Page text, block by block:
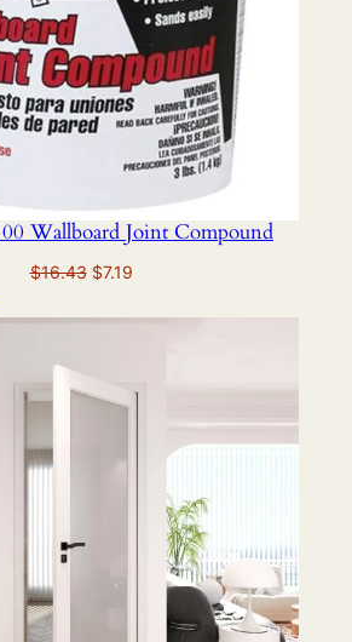
Wallboard Joint Compound
$16.43 Original
$7.19Current